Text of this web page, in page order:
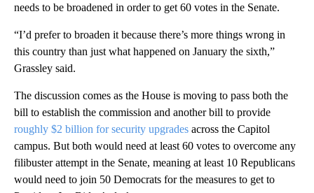
needs to be broadened in order to get 60 votes in the Senate.
“I’d prefer to broaden it because there’s more things wrong in
this country than just what happened on January the sixth,”
Grassley said.
The discussion comes as the House is moving to pass both the
bill to establish the commission and another bill to provide
roughly $2 billion for security upgrades across the Capitol
campus. But both would need at least 60 votes to overcome any
filibuster attempt in the Senate, meaning at least 10 Republicans
would need to join 50 Democrats for the measures to get to